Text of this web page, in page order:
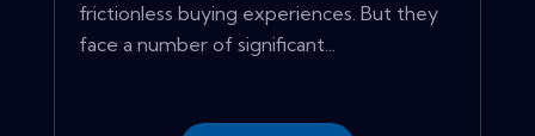
frictionless buying experiences. But they
face a number of significant...